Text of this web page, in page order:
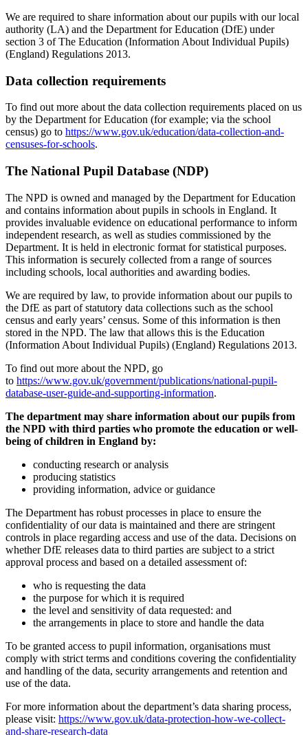
We are required to share information about our pupils with our local
authority (LA) and the Department for Education (DfE) under
section 3 of The Education (Information About Individual Pupils)
(England) Regulations 2013.
Data collection requirements
To find out more about the data collection requirements placed on us
by the Department for Education (for example; via the school
census) go to https://www.gov.uk/education/data-collection-and-
censuses-for-schools.
The National Pupil Database (NDP)
The NPD is owned and managed by the Department for Education
and contains information about pupils in schools in England. It
provides invaluable evidence on educational performance to inform
independent research, as well as studies commissioned by the
Department. It is held in electronic format for statistical purposes.
This information is securely collected from a range of sources
including schools, local authorities and awarding bodies.
We are required by law, to provide information about our pupils to
the DfE as part of statutory data collections such as the school
census and early years’ census. Some of this information is then
stored in the NPD. The law that allows this is the Education
(Information About Individual Pupils) (England) Regulations 2013.
To find out more about the NPD, go
to https://www.gov.uk/government/publications/national-pupil-
database-user-guide-and-supporting-information.
The department may share information about our pupils from
the NPD with third parties who promote the education or well-
being of children in England by:
conducting research or analysis
producing statistics
providing information, advice or guidance
The Department has robust processes in place to ensure the
confidentiality of our data is maintained and there are stringent
controls in place regarding access and use of the data. Decisions on
whether DfE releases data to third parties are subject to a strict
approval process and based on a detailed assessment of:
who is requesting the data
the purpose for which it is required
the level and sensitivity of data requested: and
the arrangements in place to store and handle the data
To be granted access to pupil information, organisations must
comply with strict terms and conditions covering the confidentiality
and handling of the data, security arrangements and retention and
use of the data.
For more information about the department’s data sharing process,
please visit: https://www.gov.uk/data-protection-how-we-collect-
and-share-research-data